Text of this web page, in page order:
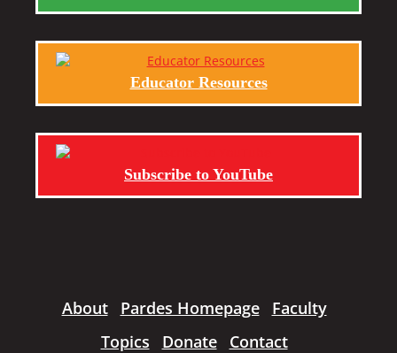
Educator Resources
Subscribe to YouTube
About Pardes Homepage
Faculty
Topics
Donate Contact